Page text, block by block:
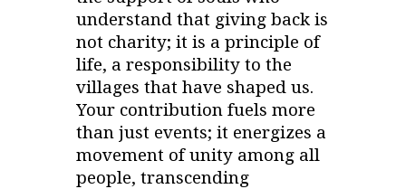
understand that giving back is
not charity; it is a principle of
life, a responsibility to the
villages that have shaped us.
Your contribution fuels more
than just events; it energizes a
movement of unity among all
people, transcending